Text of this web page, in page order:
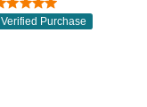
Verified Purchase